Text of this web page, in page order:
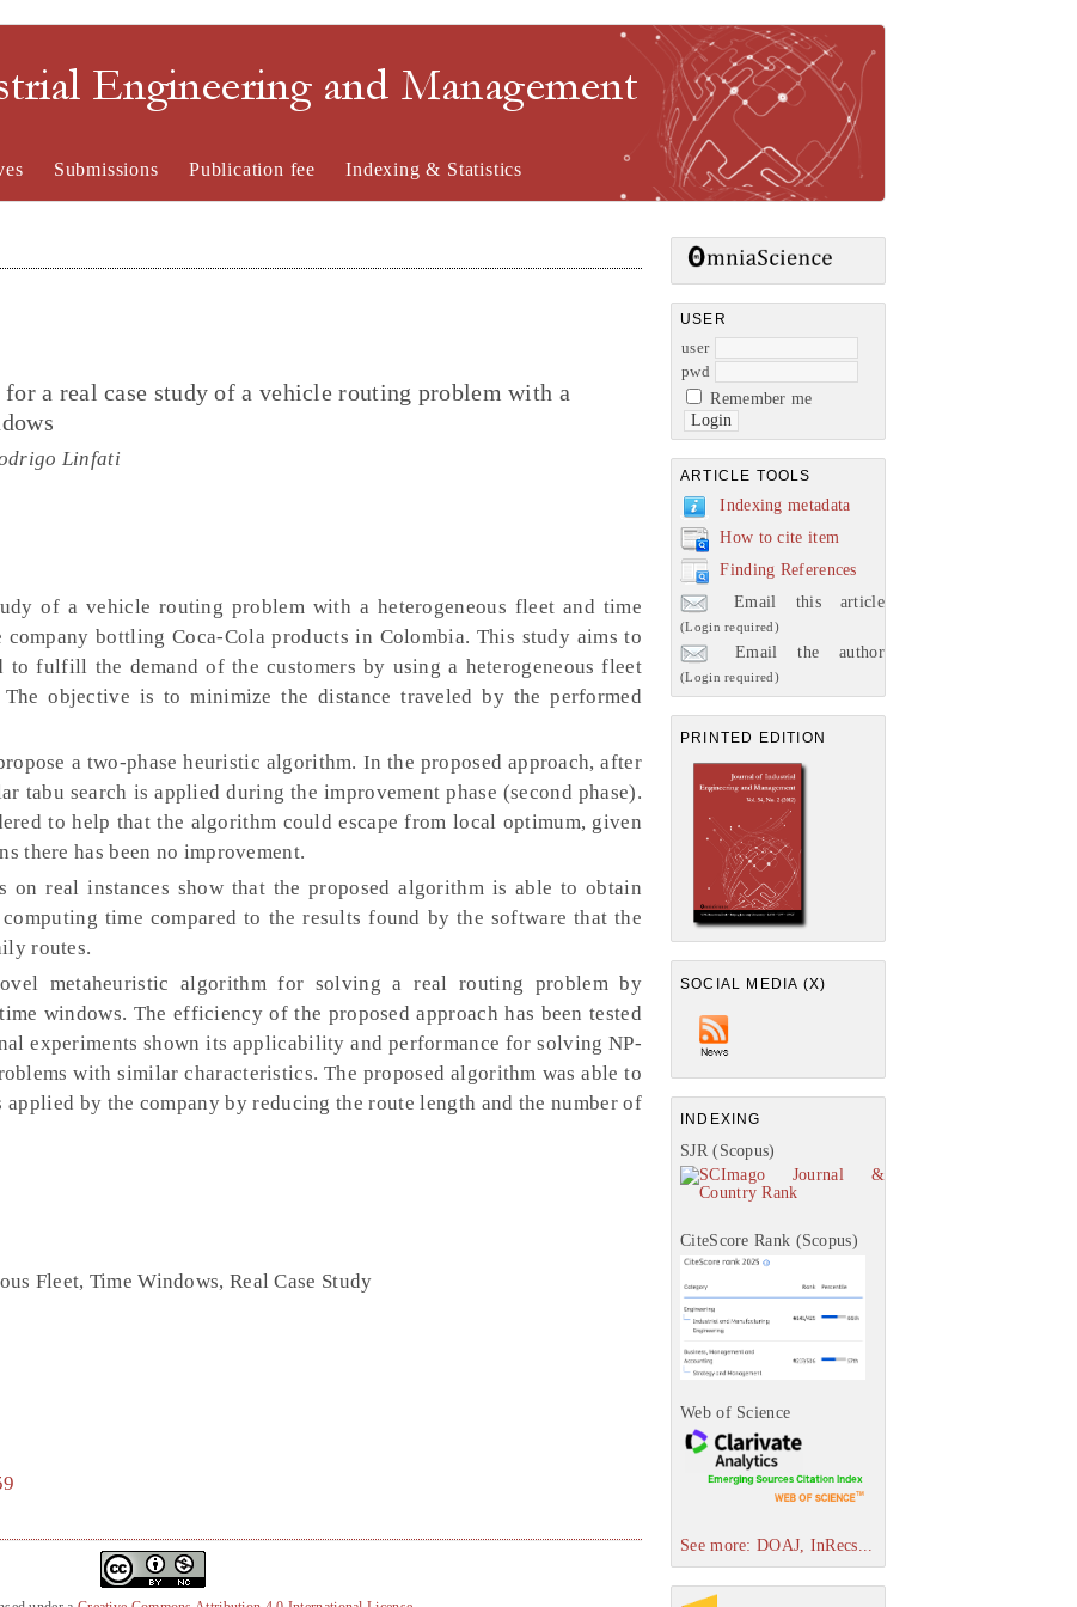
Engineering and Management
USER
user
pwd
Remember me
ARTICLE TOOLS
Indexing metadata
How to cite item
Finding References
Email this article
(Login required)
Email the author
(Login required)
PRINTED EDITION
SOCIAL MEDIA (X)
INDEXING
SJR (Scopus)
CiteScore Rank (Scopus)
Web of Science
See more: DOAJ, InRecs...
Submissions Publication fee Indexing & Statistics
a real case study of a vehicle routing problem with a
Linfati
of a vehicle routing problem with a heterogeneous fleet and time
bottling Coca-Cola products in Colombia. This study aims to
to fulfill the demand of the customers by using a heterogeneous fleet
objective is to minimize the distance traveled by the performed
a two-phase heuristic algorithm. In the proposed approach, after
tabu search is applied during the improvement phase (second phase).
to help that the algorithm could escape from local optimum, given
there has been no improvement.
on real instances show that the proposed algorithm is able to obtain
time compared to the results found by the software that the
routes.
metaheuristic algorithm for solving a real routing problem by
windows. The efficiency of the proposed approach has been tested
experiments shown its applicability and performance for solving NP-
with similar characteristics. The proposed algorithm was able to
by the company by reducing the route length and the number of
Fleet, Time Windows, Real Case Study